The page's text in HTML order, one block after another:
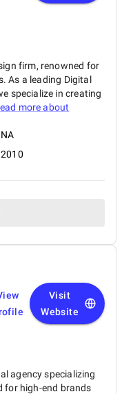
firm, renowned for
As a leading Digital
specialize in creating
more about
NA
2010
Visit
Website
agency specializing
for high-end brands